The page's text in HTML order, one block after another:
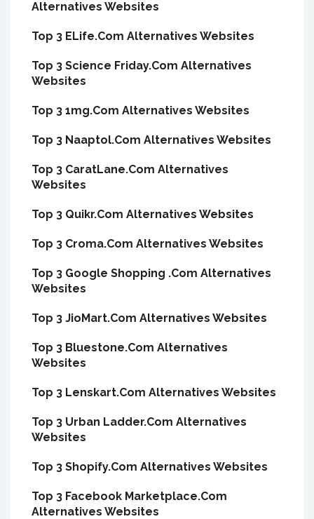
Alternatives Websites
Top 3 ELife.Com Alternatives Websites
Top 3 Science Friday.Com Alternatives
Websites
Top 3 1mg.Com Alternatives Websites
Top 3 Naaptol.Com Alternatives Websites
Top 3 CaratLane.Com Alternatives
Websites
Top 3 Quikr.Com Alternatives Websites
Top 3 Croma.Com Alternatives Websites
Top 3 Google Shopping .Com Alternatives
Websites
Top 3 JioMart.Com Alternatives Websites
Top 3 Bluestone.Com Alternatives
Websites
Top 3 Lenskart.Com Alternatives Websites
Top 3 Urban Ladder.Com Alternatives
Websites
Top 3 Shopify.Com Alternatives Websites
Top 3 Facebook Marketplace.Com
Alternatives Websites